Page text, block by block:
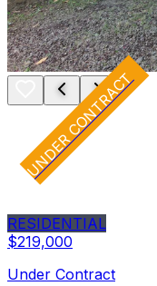
UNDER CONTRACT
RESIDENTIAL
$219,000
Under Contract